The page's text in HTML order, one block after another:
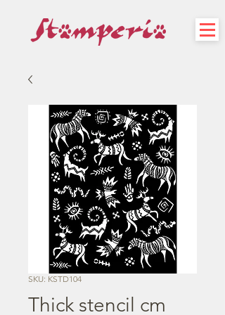
SKU: KSTD104
Thick stencil cm